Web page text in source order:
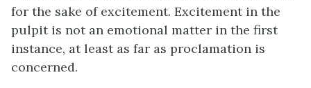
for the sake of excitement. Excitement in the
pulpit is not an emotional matter in the first
instance, at least as far as proclamation is
concerned.